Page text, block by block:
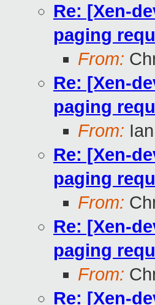
Re: [Xen-
paging
From:
Re: [Xen-
paging
From:
Re: [Xen-
paging
From:
Re: [Xen-
paging
From:
Re: [Xen-